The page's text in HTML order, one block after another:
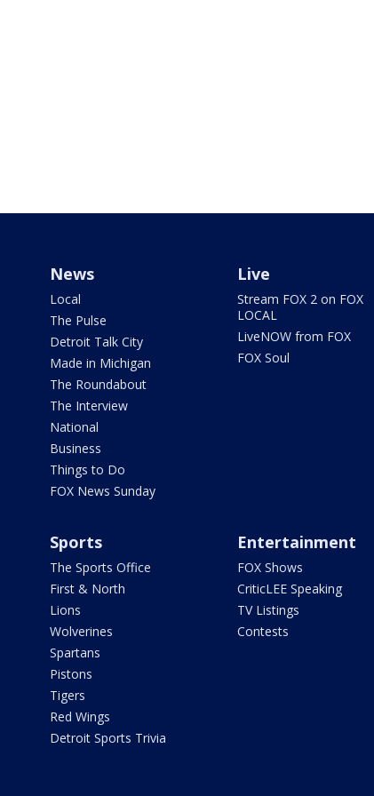
News
Local
The Pulse
Detroit Talk City
Made in Michigan
The Roundabout
The Interview
National
Business
Things to Do
FOX News Sunday
Live
Stream FOX 2 on FOX
LOCAL
LiveNOW from FOX
FOX Soul
Sports
The Sports Office
First & North
Lions
Wolverines
Spartans
Pistons
Tigers
Red Wings
Detroit Sports Trivia
Entertainment
FOX Shows
CriticLEE Speaking
TV Listings
Contests